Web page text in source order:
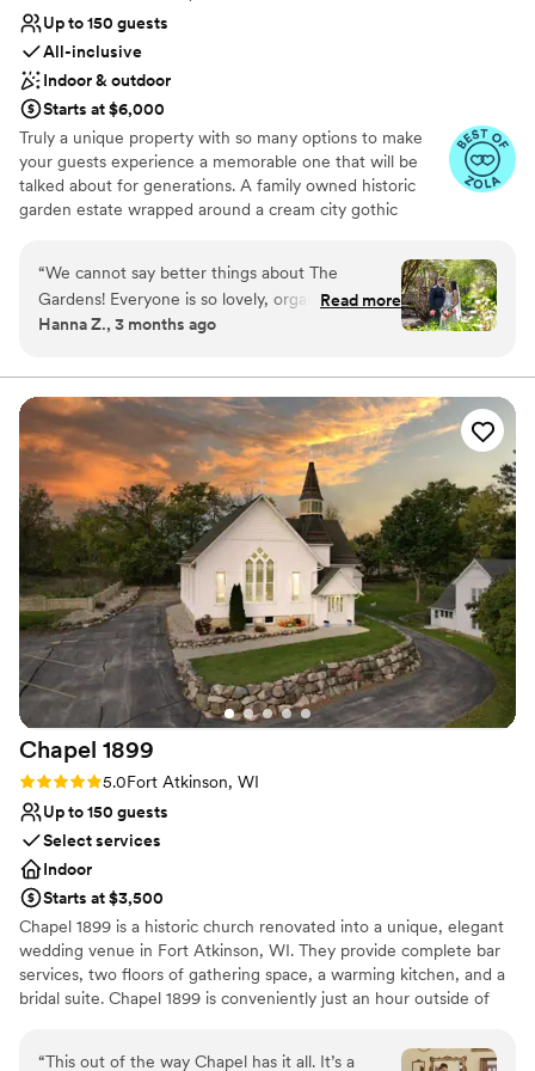
Up to 150 guests
All-inclusive
Indoor & outdoor
Starts at $6,000
Truly a unique property with so many options to make
your guests experience a memorable one that will be
talked about for generations. A family owned historic
garden estate wrapped around a cream city gothic
Why you'll love this venue
Picturesque garden backdrop
Venue considerations
On-site parking not available
No on-premises lodging options
Not wheelchair accessible
“We cannot say better things about The
Gardens! Everyone is so lovely, organized,
friendly, and professional! They really made our
curveball that came our way. If you're looking
for a spectacularly gorgeous indoor/outdoor
wedding venue with the best people by your
side for the ride, you've found the best spot.
Thank you for all of your help and for going
above and beyond!”
Read more
Hanna Z., 3 months ago
Chapel 1899
Rating: 5.0 (1 review)
5.0Fort Atkinson, WI
Up to 150 guests
Select services
Indoor
Starts at $3,500
Chapel 1899 is a historic church renovated into a unique, elegant
wedding venue in Fort Atkinson, WI. They provide complete bar
services, two floors of gathering space, a warming kitchen, and a
bridal suite. Chapel 1899 is conveniently just an hour outside of
Chapel with ease. The main level at Chapel 1899 doubles as a
“This out of the way Chapel has it all. It’s a